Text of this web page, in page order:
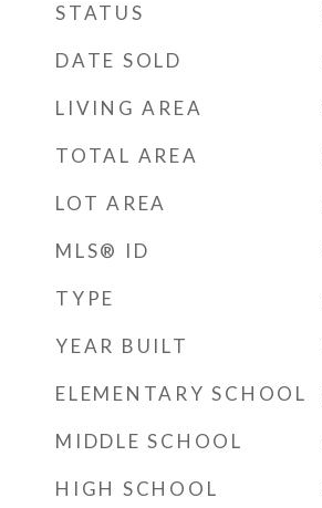
STATUS
DATE SOLD
LIVING AREA
TOTAL AREA
LOT AREA
MLS® ID
TYPE
YEAR BUILT
ELEMENTARY SCHOOL
MIDDLE SCHOOL
HIGH SCHOOL